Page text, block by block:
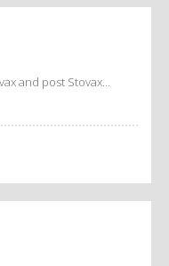
and post Stovax…